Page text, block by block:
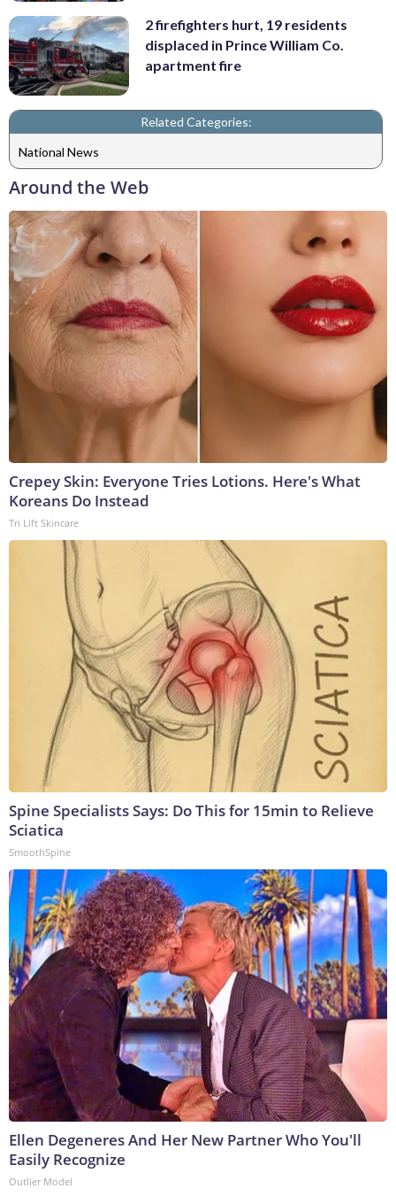
2 firefighters hurt, 19 residents
displaced in Prince William Co.
apartment fire
Related Categories:
National News
Around the Web
Crepey Skin: Everyone Tries Lotions. Here's What
Koreans Do Instead
Tri Lift Skincare
Spine Specialists Says: Do This for 15min to Relieve
Sciatica
SmoothSpine
Ellen Degeneres And Her New Partner Who You'll
Easily Recognize
Outlier Model